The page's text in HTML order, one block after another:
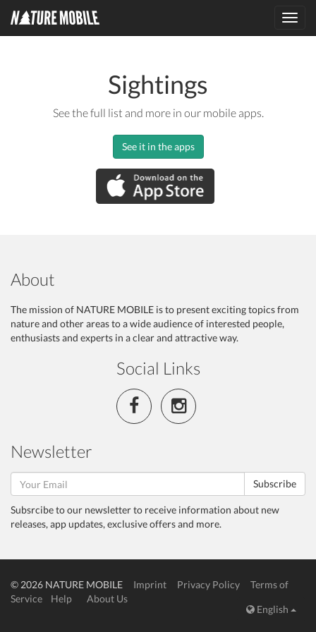
Sightings
See the full list and more in our mobile apps.
See it in the apps
About
The mission of NATURE MOBILE is to present exciting topics from
nature and other areas to a wide audience of interested people,
enthusiasts and experts in a clear and attractive way.
Social Links
Newsletter
Subscribe
Subsrcibe to our newsletter to receive information about new
releases, app updates, exclusive offers and more.
© 2026 NATURE MOBILE Imprint Privacy Policy
Terms of
Service
Help
About Us
English